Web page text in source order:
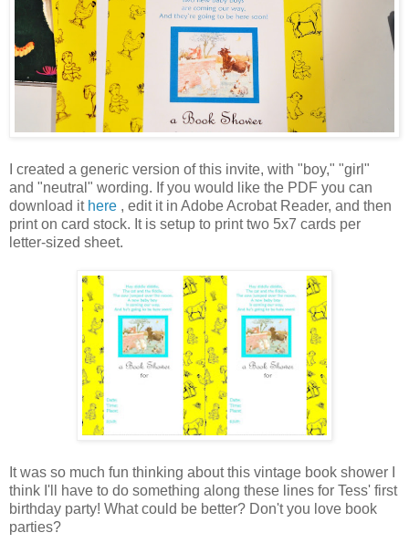
I created a generic version of this invite, with "boy," "girl"
and "neutral" wording. If you would like the PDF you can
download it here , edit it in Adobe Acrobat Reader, and then
print on card stock. It is setup to print two 5x7 cards per
letter-sized sheet.
It was so much fun thinking about this vintage book shower I
think I'll have to do something along these lines for Tess' first
birthday party! What could be better? Don't you love book
parties?